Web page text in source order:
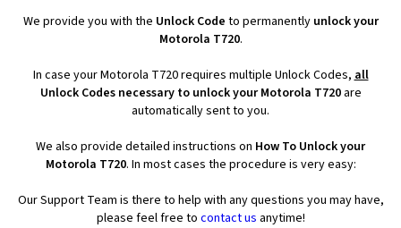
We provide you with the Unlock Code to permanently unlock your
Motorola T720.
In case your Motorola T720 requires multiple Unlock Codes, all
Unlock Codes necessary to unlock your Motorola T720are
automatically sent to you.
We also provide detailed instructions on How To Unlock your
Motorola T720. In most cases the procedure is very easy:
Our Support Team is there to help with any questions you may have,
please feel free to contact us anytime!